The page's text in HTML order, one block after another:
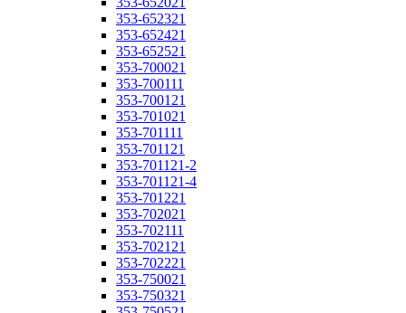
353-652321
353-652421
353-652521
353-700021
353-700111
353-700121
353-701021
353-701111
353-701121
353-701121-2
353-701121-4
353-701221
353-702021
353-702111
353-702121
353-702221
353-750021
353-750321